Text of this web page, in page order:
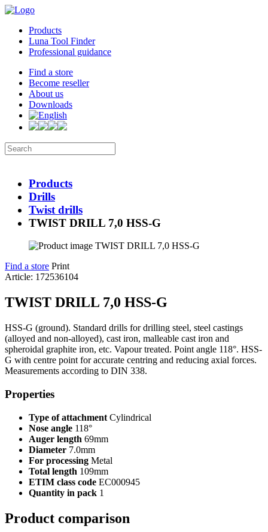
Products
Luna Tool Finder
Professional guidance
Find a store
Become reseller
About us
Downloads
Products
Drills
Twist drills
TWIST DRILL 7,0 HSS-G
Find a store Print
Article: 172536104
TWIST DRILL 7,0 HSS-G
HSS-G (ground). Standard drills for drilling steel, steel castings
(alloyed and non-alloyed), cast iron, malleable cast iron and
spheroidal graphite iron, etc. Vapour treated. Point angle 118°. HSS-
G with centre point for accurate centring and reducing axial forces.
Measurements according to DIN 338.
Properties
Type of attachment Cylindrical
Nose angle 118°
Auger length 69mm
Diameter 7.0mm
For processing Metal
Total length 109mm
ETIM class code EC000945
Quantity in pack 1
Product comparison